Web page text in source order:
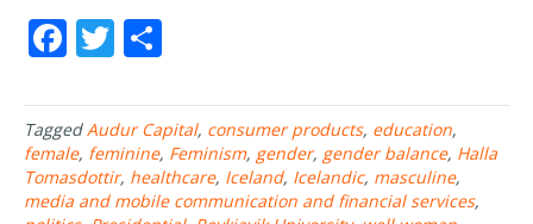
F
e
b
o
T
itt
er
ar
e
TaggedAudur Capital, consumer products, education,
female, feminine, Feminism, gender, gender balance, Halla
Tomasdottir, healthcare, Iceland, Icelandic, masculine,
media and mobile communication and financial services,